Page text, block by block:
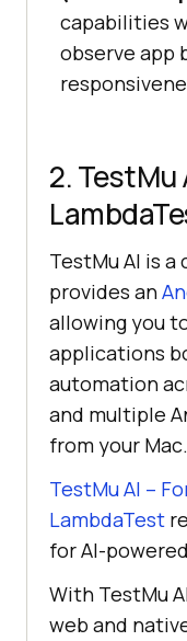
capabilities
observe app
2.
TestMu AI is
provides an
allowing you
applications
automation
and multiple
from your Mac.
TestMu AI –
LambdaTest
for AI-
With TestMu
web and